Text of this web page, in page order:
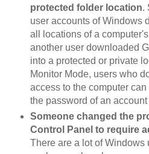
protected folder location.
user accounts of Windows
all locations of a
another user downloaded
into a protected or private
Monitor Mode, users who
access to the computer
the password of an account
Someone changed the
Control Panel to require
There are a lot of Windows